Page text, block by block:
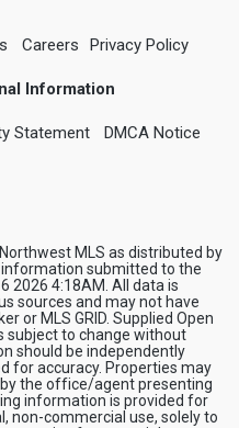
Careers Privacy Policy
Information
Statement DMCA Notice
MLS as distributed by
information submitted to the
2026 4:18AM. All data is
sources and may not have
or MLS GRID. Supplied Open
subject to change without
should be independently
for accuracy. Properties may
the office/agent presenting
information is provided for
non-commercial use, solely to